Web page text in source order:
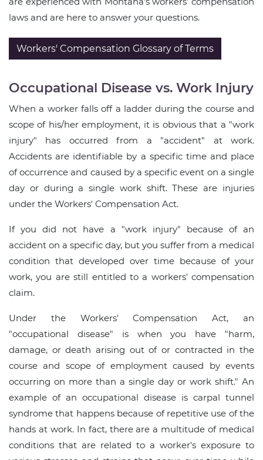
laws and are here to answer your questions.
Workers' Compensation Glossary of Terms
Occupational Disease vs. Work Injury
When a worker falls off a ladder during the course and
scope of his/her employment, it is obvious that a "work
injury" has occurred from a "accident" at work.
Accidents are identifiable by a specific time and place
of occurrence and caused by a specific event on a single
day or during a single work shift. These are injuries
under the Workers' Compensation Act.
If you did not have a "work injury" because of an
accident on a specific day, but you suffer from a medical
condition that developed over time because of your
work, you are still entitled to a workers' compensation
claim.
Under the Workers' Compensation Act, an
"occupational disease" is when you have "harm,
damage, or death arising out of or contracted in the
course and scope of employment caused by events
occurring on more than a single day or work shift." An
example of an occupational disease is carpal tunnel
syndrome that happens because of repetitive use of the
hands at work. In fact, there are a multitude of medical
conditions that are related to a worker's exposure to